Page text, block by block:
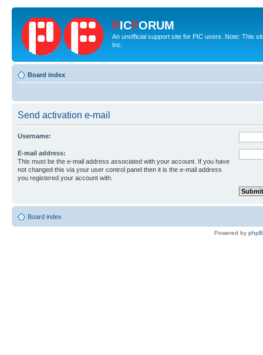
PICFORUM
An unofficial support site for PIC users. Note: This
Inc.
Board index
Send activation e-mail
Username:
E-mail address:
This must be the e-mail address associated with your account. If you have
not changed this via your user control panel then it is the e-mail address
you registered your account with.
Board index
Powered by